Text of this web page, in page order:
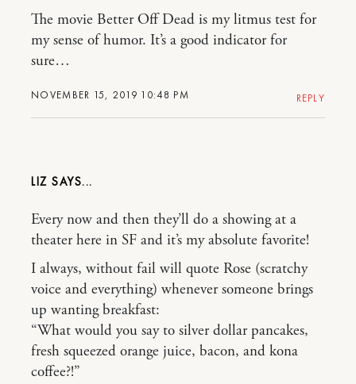
NOVEMBER 15, 2019 10:48 PM
The movie Better Off Dead is my litmus test for
my sense of humor. It’s a good indicator for
sure…
REPLY
LIZ
Every now and then they’ll do a showing at a
theater here in SF and it’s my absolute favorite!
I always, without fail will quote Rose (scratchy
voice and everything) whenever someone brings
up wanting breakfast:
“What would you say to silver dollar pancakes,
fresh squeezed orange juice, bacon, and kona
coffee?!”